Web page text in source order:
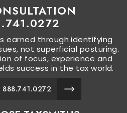
earned through identifying
not superficial posturing.
of focus, experience and
success in the tax world.
888.741.0272